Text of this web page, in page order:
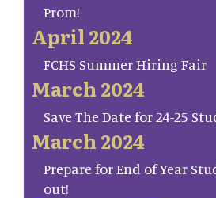
Prom!
April 2024
FCHS Summer Hiring Fair
March 2024
Save The Date for 24-25
March 2024
Prepare for End of Year
out!